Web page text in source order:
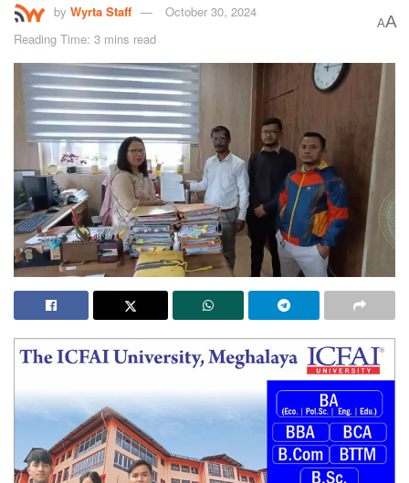
by Wyrta Staff
October 30, 2024
Reading Time: 3 mins read
AA